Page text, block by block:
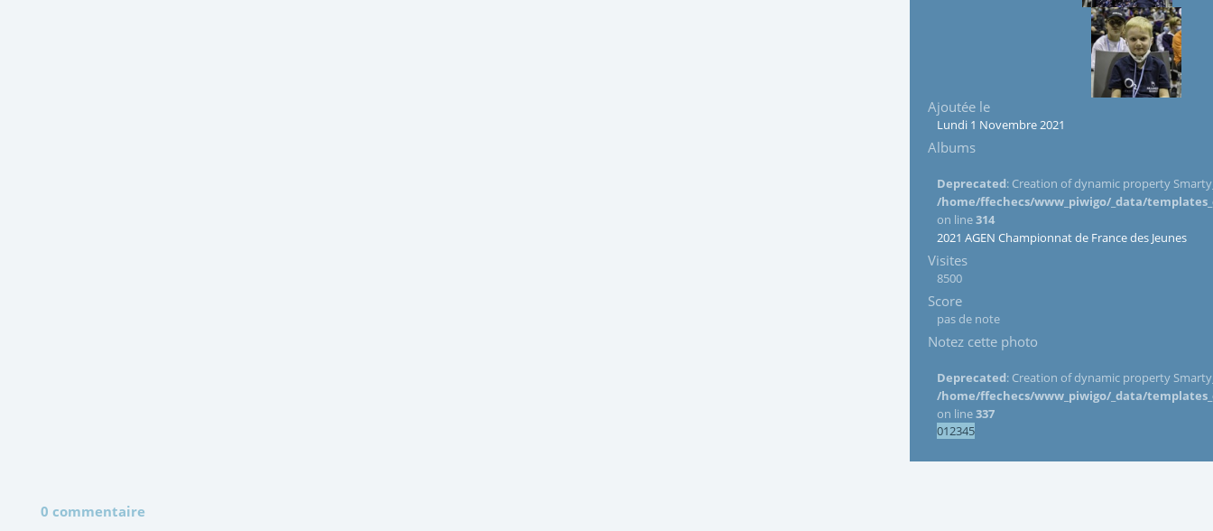
Ajoutée le
Lundi 1 Novembre 2021
Albums
Deprecated: Creation of dynamic property
/home/ffechecs/www_piwigo/_data/
on line314
2021 AGEN Championnat de France des Jeunes
Visites
8500
Score
pas de note
Notez cette photo
Deprecated: Creation of dynamic property
/home/ffechecs/www_piwigo/_data/
on line337
0 commentaire